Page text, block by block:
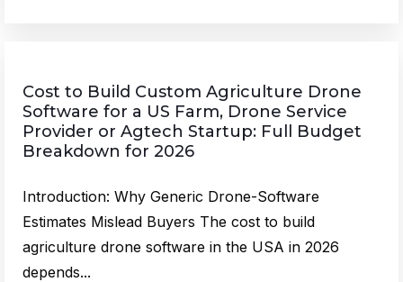
Cost to Build Custom Agriculture Drone
Software for a US Farm, Drone Service
Provider or Agtech Startup: Full Budget
Breakdown for 2026
Introduction: Why Generic Drone-Software
Estimates Mislead Buyers The cost to build
agriculture drone software in the USA in 2026
depends...